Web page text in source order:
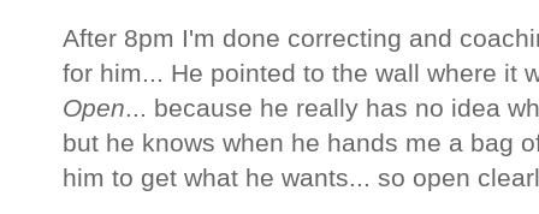
After 8pm I'm done correcting and
for him... He pointed to the wall where it
Open... because he really has no idea
but he knows when he hands me a bag
him to get what he wants... so open